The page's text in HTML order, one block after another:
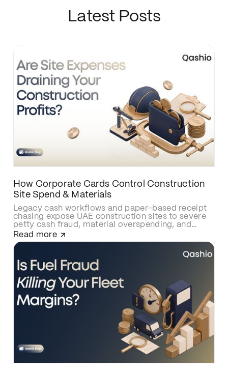
Latest Posts
How Corporate Cards Control Construction
Site Spend & Materials
Legacy cash workflows and paper-based receipt
chasing expose UAE construction sites to severe
petty cash fraud, material overspending, and
delayed cost allocations. Upgrading to smart
construction corporate cards like Qashio
eliminates site budget leaks with real-time
spending caps, secures contractor and
subcontractor transactions, and automates
project-cost reconciliations via instant WhatsApp
receipt uploads and direct ERP integration.
Read more